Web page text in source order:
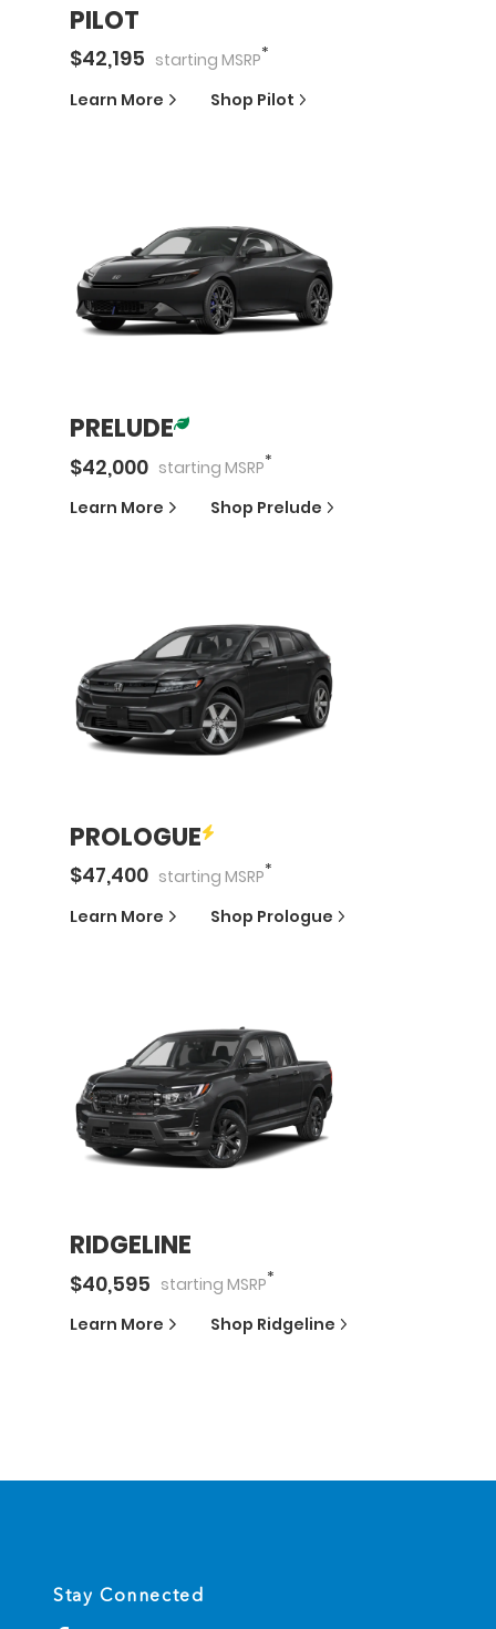
PILOT
$42,195 starting MSRP*
Learn More Shop Pilot
PRELUDE
$42,000 starting MSRP*
Learn More Shop Prelude
PROLOGUE
$47,400 starting MSRP*
Learn More Shop Prologue
RIDGELINE
$40,595 starting MSRP*
Learn More Shop Ridgeline
Stay Connected